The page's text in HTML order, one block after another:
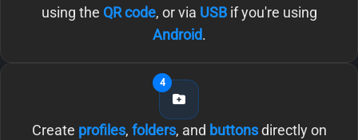
using the QR code, or via USBif you're using
Android.
4
Create profiles, folders, and buttonsdirectly on